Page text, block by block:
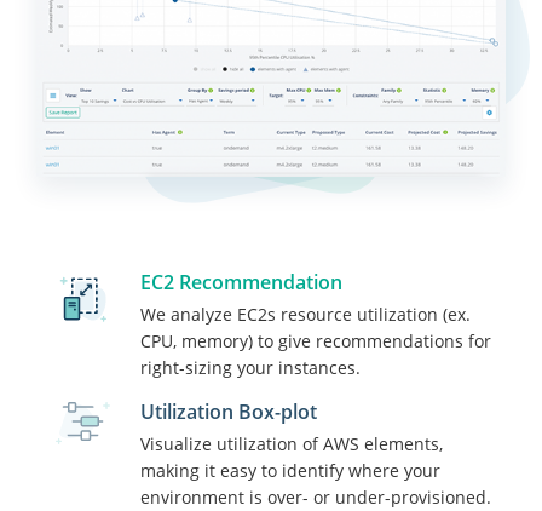
EC2 Recommendation
We analyze EC2s resource utilization (ex.
CPU, memory) to give recommendations for
right-sizing your instances.
Utilization Box-plot
Visualize utilization of AWS elements,
making it easy to identify where your
environment is over- or under-provisioned.
“I love the weekly AWS potential
cost saving notifications. We’ve
been able to reduce our monthly
costs by resizing several EC2
instances. The performance
monitoring and alerts have helped